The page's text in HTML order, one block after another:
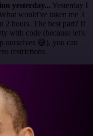
yesterday... Yesterday I
would've taken me 3
2 hours. The best part? If
with code (because let's
ourselves 😅), you can
restrictions.